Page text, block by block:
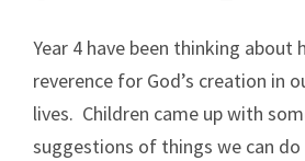
Year 4 have been thinking about
reverence for God’s creation in
lives. Children came up with
suggestions of things we can